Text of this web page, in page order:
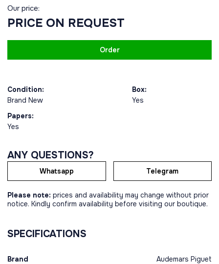
Our price:
PRICE ON REQUEST
Order
Condition:
Brand New
Box:
Yes
Papers:
Yes
ANY QUESTIONS?
Whatsapp Telegram
Please note: prices and availability may change without prior
notice. Kindly confirm availability before visiting our boutique.
SPECIFICATIONS
Brand Audemars Piguet